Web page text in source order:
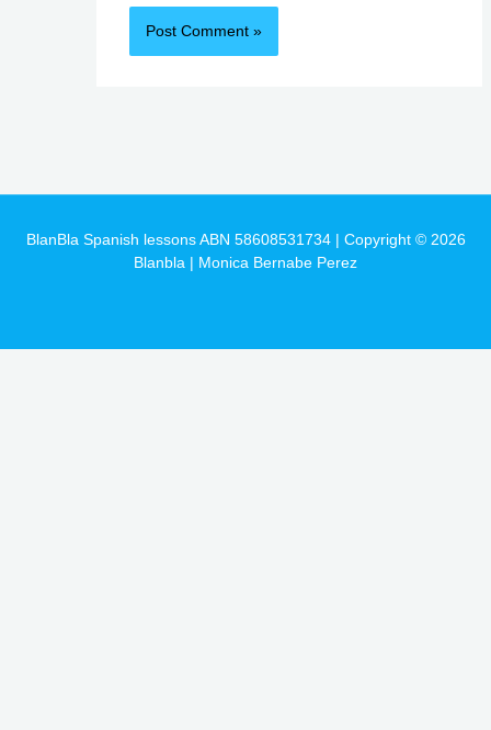
BlanBla Spanish lessons ABN 58608531734 | Copyright © 2026
Blanbla | Monica Bernabe Perez